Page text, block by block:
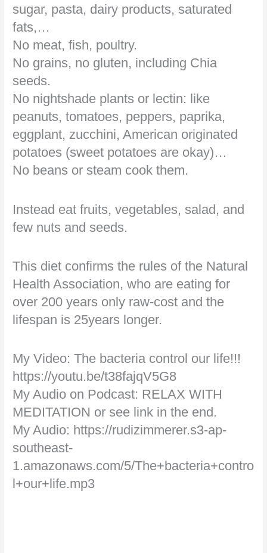
sugar, pasta, dairy products, saturated
fats,…
No meat, fish, poultry.
No grains, no gluten, including Chia
seeds.
No nightshade plants or lectin: like
peanuts, tomatoes, peppers, paprika,
eggplant, zucchini, American originated
potatoes (sweet potatoes are okay)…
No beans or steam cook them.
Instead eat fruits, vegetables, salad, and
few nuts and seeds.
This diet confirms the rules of the Natural
Health Association, who are eating for
over 200 years only raw-cost and the
lifespan is 25years longer.
My Video: The bacteria control our life!!!
https://youtu.be/t38fajqV5G8
My Audio on Podcast: RELAX WITH
MEDITATION or see link in the end.
My Audio: https://rudizimmerer.s3-ap-
southeast-
1.amazonaws.com/5/The+bacteria+contro
l+our+life.mp3